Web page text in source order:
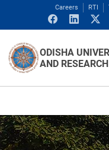
Careers RTI
ODISHA
AND RESEARCH